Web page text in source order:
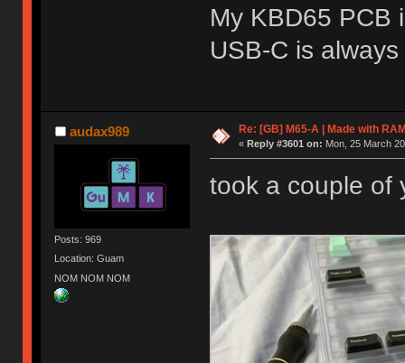
My KBD65 PCB
USB-C is
audax989
Posts: 969
Location: Guam
NOM NOM NOM
Re: [GB] M65-A | Made with
« Reply #3601 on: Mon, 25 March
took a couple of